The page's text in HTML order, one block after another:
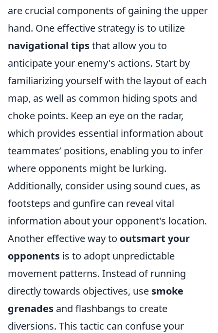
are crucial components of gaining the upper
hand. One effective strategy is to utilize
navigational tipsthat allow you to
anticipate your enemy's actions. Start by
familiarizing yourself with the layout of each
map, as well as common hiding spots and
choke points. Keep an eye on the radar,
which provides essential information about
teammates’ positions, enabling you to infer
where opponents might be lurking.
Additionally, consider using sound cues, as
footsteps and gunfire can reveal vital
information about your opponent's location.
Another effective way to outsmart your
opponents is to adopt unpredictable
movement patterns. Instead of running
directly towards objectives, use smoke
grenades and flashbangs to create
diversions. This tactic can confuse your